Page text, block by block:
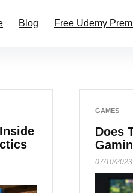
Blog Free Udemy
GAMES
Does
07/10/2023